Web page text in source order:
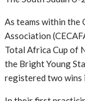
As teams within the
Association
Total Africa Cup of
the Bright Young
registered two wins